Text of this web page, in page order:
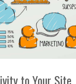
to Your Site